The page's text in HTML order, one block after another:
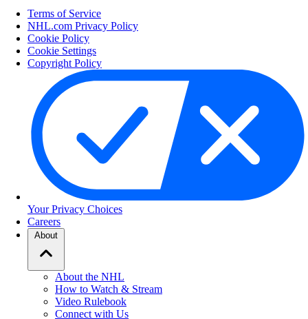
Terms of Service
NHL.com Privacy Policy
Cookie Policy
Cookie Settings
Copyright Policy
Your Privacy Choices
Careers
About
About the NHL
How to Watch & Stream
Video Rulebook
Connect with Us